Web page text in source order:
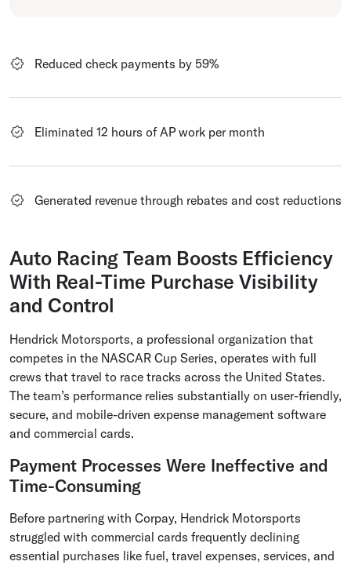
Reduced check payments by 59%
Eliminated 12 hours of AP work per month
Generated revenue through rebates and cost reductions
Auto Racing Team Boosts Efficiency
With Real-Time Purchase Visibility
and Control
Hendrick Motorsports, a professional organization that
competes in the NASCAR Cup Series, operates with full
crews that travel to race tracks across the United States.
The team’s performance relies substantially on user-friendly,
secure, and mobile-driven expense management software
and commercial cards.
Payment Processes Were Ineffective and
Time-Consuming
Before partnering with Corpay, Hendrick Motorsports
struggled with commercial cards frequently declining
essential purchases like fuel, travel expenses, services, and